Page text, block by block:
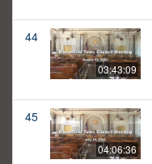
44
03:43:09
45
04:06:36